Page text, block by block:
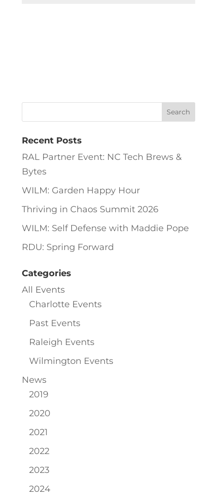
Recent Posts
RAL Partner Event: NC Tech Brews &
Bytes
WILM: Garden Happy Hour
Thriving in Chaos Summit 2026
WILM: Self Defense with Maddie Pope
RDU: Spring Forward
Categories
All Events
Charlotte Events
Past Events
Raleigh Events
Wilmington Events
News
2019
2020
2021
2022
2023
2024